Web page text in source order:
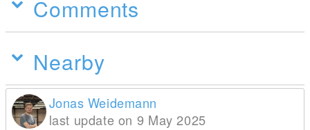
Comments
Nearby
Jonas Weidemann
last update on 9 May 2025